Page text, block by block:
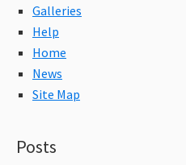
Galleries
Help
Home
News
Site Map
Posts